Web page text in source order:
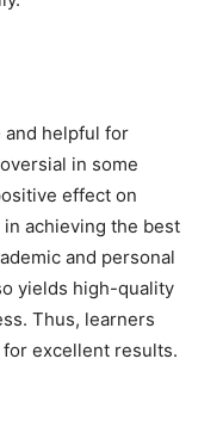
and helpful for
in some
effect on
in achieving the best
and personal
yields high-quality
Thus, learners
excellent results.